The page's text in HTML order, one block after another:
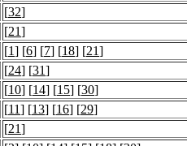
[32]
[21]
[1] [6] [7] [18] [21]
[24] [31]
[10] [14] [15] [30]
[11] [13] [16] [29]
[21]